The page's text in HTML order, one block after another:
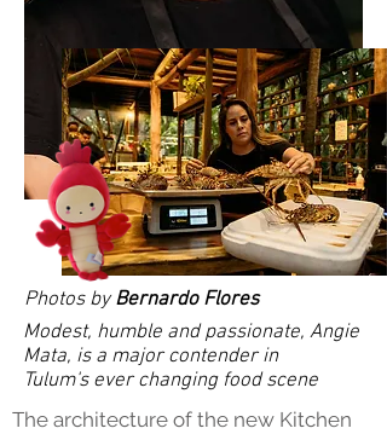
Photos byBernardo Flores
Modest, humble and passionate, Angie
Mata, is a major contender in
Tulum's ever changing food scene
The architecture of the new Kitchen